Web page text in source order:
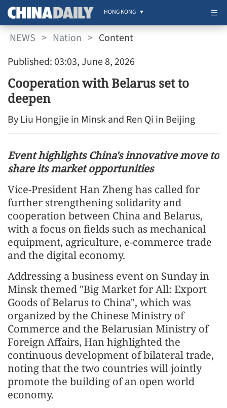
HONG KONG
NEWS > Nation > Content
Published: 03:03, June 8, 2026
Cooperation with Belarus set to
deepen
By Liu Hongjie in Minsk and Ren Qi in Beijing
Event highlights China's innovative move to
share its market opportunities
Vice-President Han Zheng has called for
further strengthening solidarity and
cooperation between China and Belarus,
with a focus on fields such as mechanical
equipment, agriculture, e-commerce trade
and the digital economy.
Addressing a business event on Sunday in
Minsk themed "Big Market for All: Export
Goods of Belarus to China", which was
organized by the Chinese Ministry of
Commerce and the Belarusian Ministry of
Foreign Affairs, Han highlighted the
continuous development of bilateral trade,
noting that the two countries will jointly
promote the building of an open world
economy.